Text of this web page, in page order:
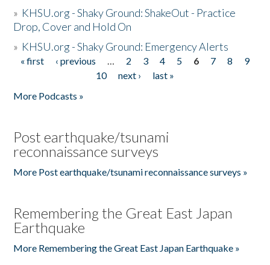
» KHSU.org - Shaky Ground: ShakeOut - Practice
Drop, Cover and Hold On
» KHSU.org - Shaky Ground: Emergency Alerts
Pages
« first ‹ previous … 2 3 4 5 6 7 8
9
10
next ›
last »
More Podcasts »
Post earthquake/tsunami
reconnaissance surveys
More Post earthquake/tsunami reconnaissance surveys »
Remembering the Great East Japan
Earthquake
More Remembering the Great East Japan Earthquake »